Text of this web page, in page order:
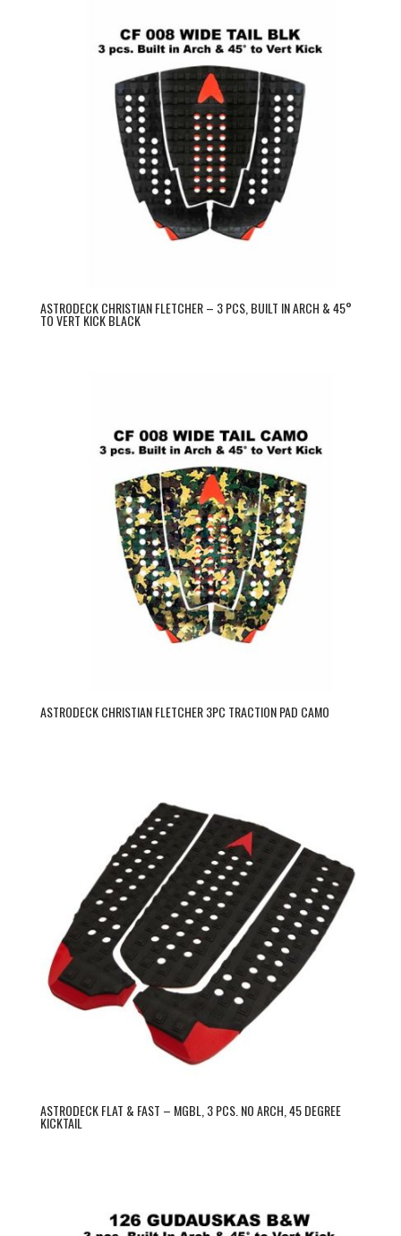
ASTRODECK CHRISTIAN FLETCHER – 3 PCS, BUILT IN ARCH & 45°
TO VERT KICK BLACK
ASTRODECK CHRISTIAN FLETCHER 3PC TRACTION PAD CAMO
ASTRODECK FLAT & FAST – MGBL, 3 PCS. NO ARCH, 45 DEGREE
KICKTAIL